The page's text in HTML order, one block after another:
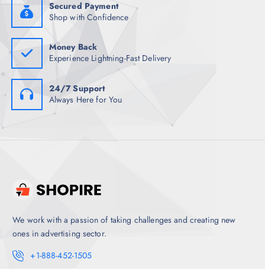
Secured Payment
Shop with Confidence
Money Back
Experience Lightning-Fast Delivery
24/7 Support
Always Here for You
We work with a passion of taking challenges and creating new
ones in advertising sector.
+1-888-452-1505